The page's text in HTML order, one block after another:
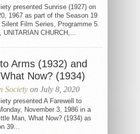
presented Sunrise (1927) on
1967 as part of the Season 19
Film Series, Programme 5.
UNITARIAN CHURCH,...
Arms (1932) and
Now? (1934)
Society on July 8, 2020
presented A Farewell to
November 3, 1986 in a
Man, What Now? (1934) as
39...